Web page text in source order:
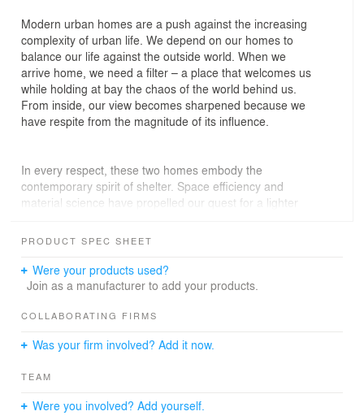
Modern urban homes are a push against the increasing
complexity of urban life. We depend on our homes to
balance our life against the outside world. When we
arrive home, we need a filter – a place that welcomes us
while holding at bay the chaos of the world behind us.
From inside, our view becomes sharpened because we
have respite from the magnitude of its influence.
In every respect, these two homes embody the
contemporary spirit of shelter. Space efficiency and
material science have propelled our quest for a lighter
purpose of perfectly serving those inside. Available for
commencement of the Ballard Aperture Townhomes.
Den
Unit 2: 1,531 SF 2 bedroom 1-1/2 bath
PRODUCT SPEC SHEET
Were your products used?
Join as a manufacturer to add your products.
COLLABORATING FIRMS
Was your firm involved? Add it now.
TEAM
Were you involved? Add yourself.